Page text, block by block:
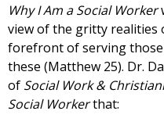
Why I Am a Social Worker
view of the gritty realities
forefront of serving those
these (Matthew 25). Dr.
of Social Work &
Social Workerthat: